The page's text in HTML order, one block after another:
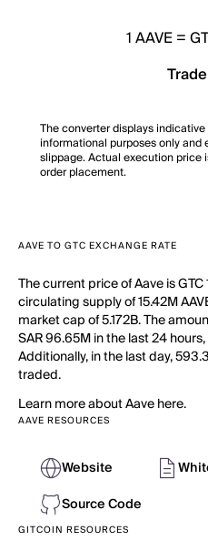
1AAVE=
The converter displays
informational purposes only and
slippage. Actual execution
order placement.
AAVE TO GTC EXCHANGE RATE
The current price of Aave is GTC
circulating supply of 15.42M
market cap of 5.172B. The
SAR 96.65M in the last 24
Additionally, in the last day,
traded.
Learn more about Aave here.
AAVE RESOURCES
Website
Source Code
GITCOIN RESOURCES